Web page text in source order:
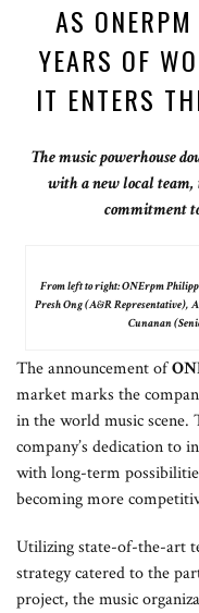
AS
YEARS OF
IT ENTERS
The music powerhouse
with a new local
commitment
From left to right: ONErpm
Presh Ong (A&R Representative),
Cunanan
The announcement of
market marks the
in the world music scene.
company’s dedication to
with long-term
becoming more
Utilizing state-of-the-art
strategy catered to the
project, the music